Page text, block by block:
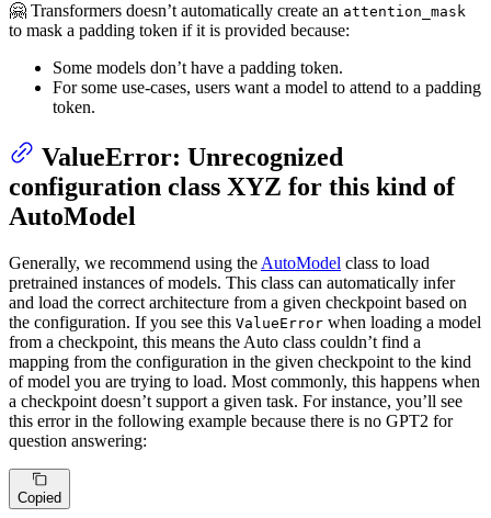
🤗 Transformers doesn’t automatically create an attention_mask
to mask a padding token if it is provided because:
Some models don’t have a padding token.
For some use-cases, users want a model to attend to a padding
token.
ValueError: Unrecognized
configuration class XYZ for this kind of
AutoModel
Generally, we recommend using the AutoModel class to load
pretrained instances of models. This class can automatically infer
and load the correct architecture from a given checkpoint based on
the configuration. If you see this ValueError when loading a model
from a checkpoint, this means the Auto class couldn’t find a
mapping from the configuration in the given checkpoint to the kind
of model you are trying to load. Most commonly, this happens when
a checkpoint doesn’t support a given task. For instance, you’ll see
this error in the following example because there is no GPT2 for
question answering:
Copied